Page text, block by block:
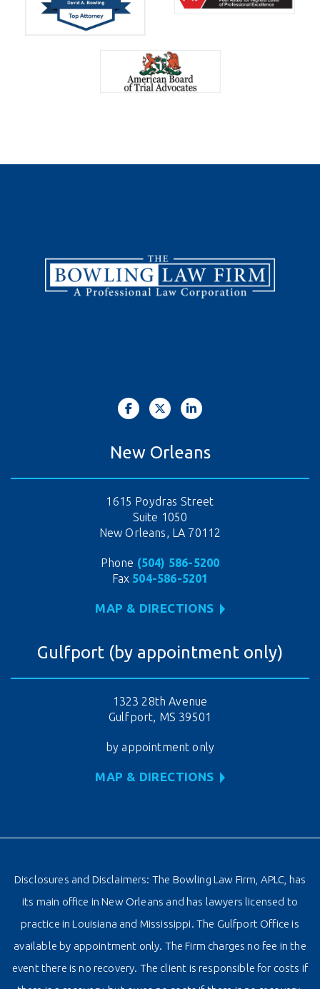
New Orleans
1615 Poydras Street
Suite 1050
New Orleans, LA 70112
Phone (504) 586-5200
Fax 504-586-5201
MAP & DIRECTIONS
Gulfport (by appointment only)
1323 28th Avenue
Gulfport, MS 39501
by appointment only
MAP & DIRECTIONS
Disclosures and Disclaimers: The Bowling Law Firm, APLC, has
its main office in New Orleans and has lawyers licensed to
practice in Louisiana and Mississippi. The Gulfport Office is
available by appointment only. The Firm charges no fee in the
event there is no recovery. The client is responsible for costs if